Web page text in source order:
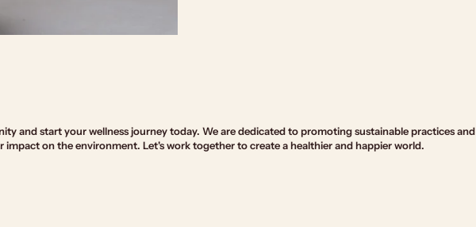
and start your wellness journey today. We are dedicated to promoting sustainable practices and
impact on the environment. Let's work together to create a healthier and happier world.